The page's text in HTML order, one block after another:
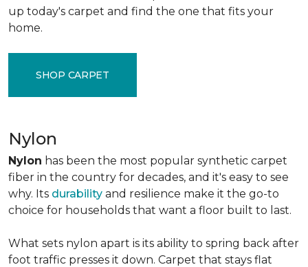
up today's carpet and find the one that fits your
home.
SHOP CARPET
Nylon
Nylon has been the most popular synthetic carpet
fiber in the country for decades, and it's easy to see
why. Its durability and resilience make it the go-to
choice for households that want a floor built to last.
What sets nylon apart is its ability to spring back after
foot traffic presses it down. Carpet that stays flat